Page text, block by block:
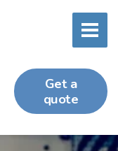
Get a
quote